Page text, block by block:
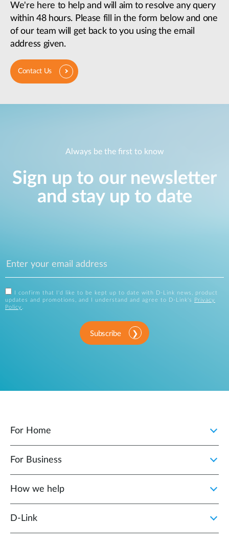
We're here to help and will aim to resolve any query
within 48 hours. Please fill in the form below and one
of our team will get back to you using the email
address given.
Contact Us
Always be the first to know
Sign up to our newsletter
and stay up to date
I confirm that I'd like to be kept up to date with D-Link news, product
updates and promotions, and I understand and agree to D-Link's
Privacy
Policy
Subscribe
For Home
For Business
How we help
D‑Link